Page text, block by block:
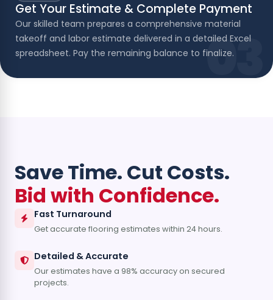
Save Time. Cut Costs.
Bid with Confidence.
Fast Turnaround
Get accurate flooring estimates within 24 hours.
Detailed & Accurate
Our estimates have a 98% accuracy on secured
projects.
03
Get Your Estimate & Complete Payment
Our skilled team prepares a comprehensive material
takeoff and labor estimate delivered in a detailed Excel
spreadsheet. Pay the remaining balance to finalize.